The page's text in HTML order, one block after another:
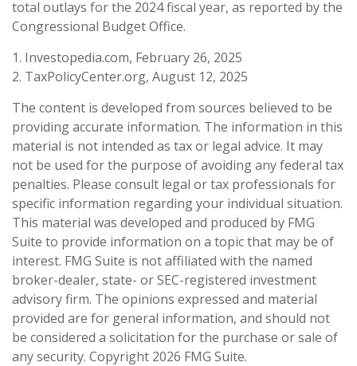
total outlays for the 2024 fiscal year, as reported by the
Congressional Budget Office.
1. Investopedia.com, February 26, 2025
2. TaxPolicyCenter.org, August 12, 2025
The content is developed from sources believed to be
providing accurate information. The information in this
material is not intended as tax or legal advice. It may
not be used for the purpose of avoiding any federal tax
penalties. Please consult legal or tax professionals for
specific information regarding your individual situation.
This material was developed and produced by FMG
Suite to provide information on a topic that may be of
interest. FMG Suite is not affiliated with the named
broker-dealer, state- or SEC-registered investment
advisory firm. The opinions expressed and material
provided are for general information, and should not
be considered a solicitation for the purchase or sale of
any security. Copyright 2026 FMG Suite.